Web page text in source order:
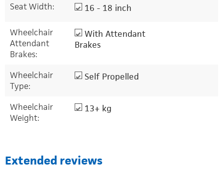
Seat Width: 16 - 18 inch
Wheelchair
Attendant
Brakes:
With Attendant
Brakes
Wheelchair
Type:
Self Propelled
Wheelchair
Weight:
13+ kg
Extended reviews